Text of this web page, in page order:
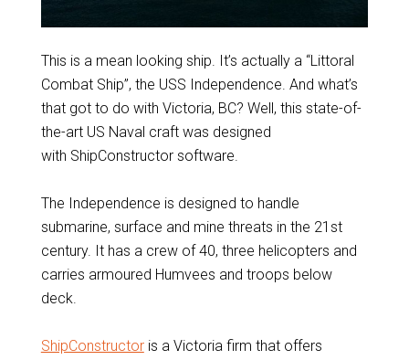
This is a mean looking ship. It’s actually a “Littoral
Combat Ship”, the USS Independence. And what’s
that got to do with Victoria, BC? Well, this state-of-
the-art US Naval craft was designed
with ShipConstructor software.
The Independence is designed to handle
submarine, surface and mine threats in the 21st
century. It has a crew of 40, three helicopters and
carries armoured Humvees and troops below
deck.
ShipConstructoris a Victoria firm that offers